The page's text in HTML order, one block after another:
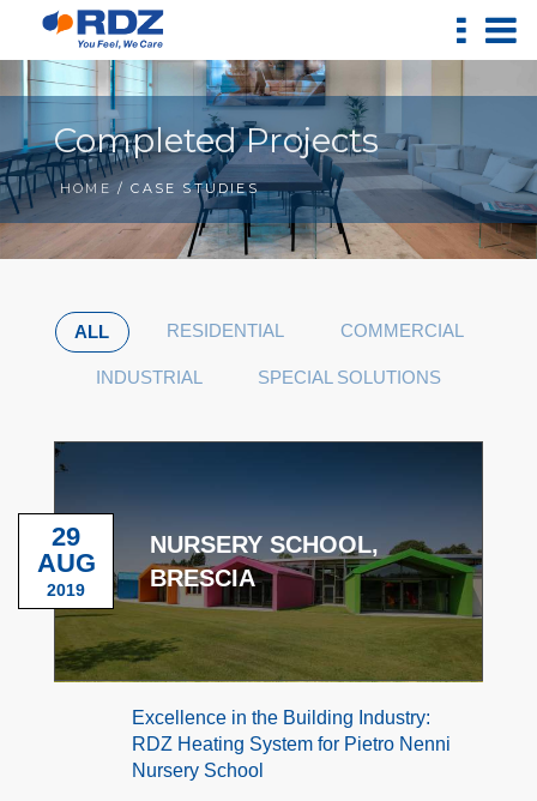
Completed Projects
HOME / CASE STUDIES
ALL RESIDENTIAL COMMERCIAL
INDUSTRIAL SPECIAL SOLUTIONS
NURSERY SCHOOL,
BRESCIA
29
AUG
2019
Excellence in the Building Industry:
RDZ Heating System for Pietro Nenni
Nursery School